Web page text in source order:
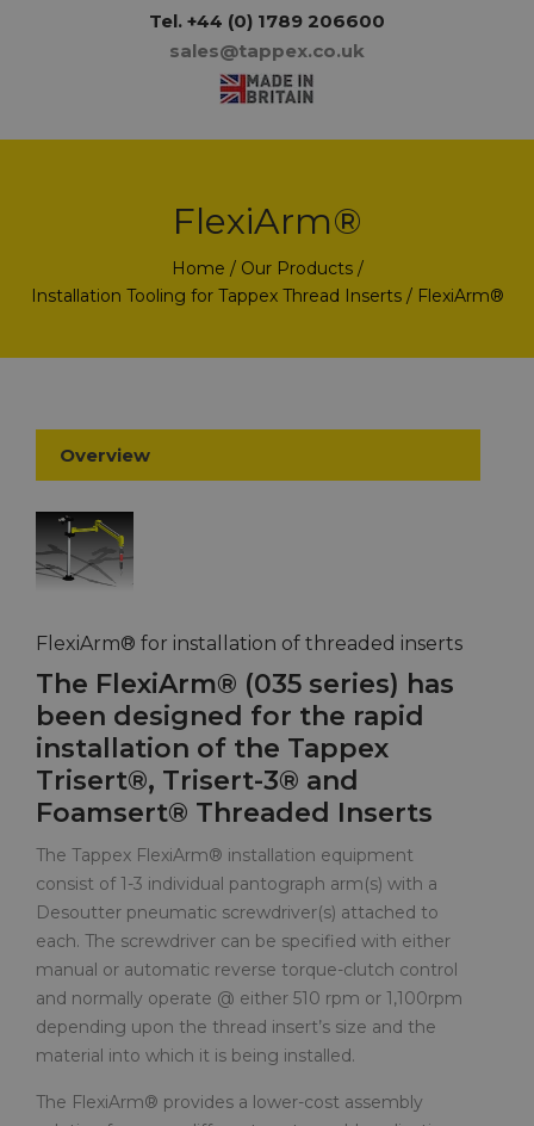
Tel. +44 (0) 1789 206600
sales@tappex.co.uk
FlexiArm®
Home / Our Products/
Installation Tooling for Tappex Thread Inserts/ FlexiArm®
Overview
FlexiArm® for installation of threaded inserts
The FlexiArm® (035 series) has
been designed for the rapid
installation of the Tappex
Trisert®, Trisert-3® and
Foamsert® Threaded Inserts
The Tappex FlexiArm® installation equipment
consist of 1-3 individual pantograph arm(s) with a
Desoutter pneumatic screwdriver(s) attached to
each. The screwdriver can be specified with either
manual or automatic reverse torque-clutch control
and normally operate @ either 510 rpm or 1,100rpm
depending upon the thread insert’s size and the
material into which it is being installed.
The FlexiArm® provides a lower-cost assembly